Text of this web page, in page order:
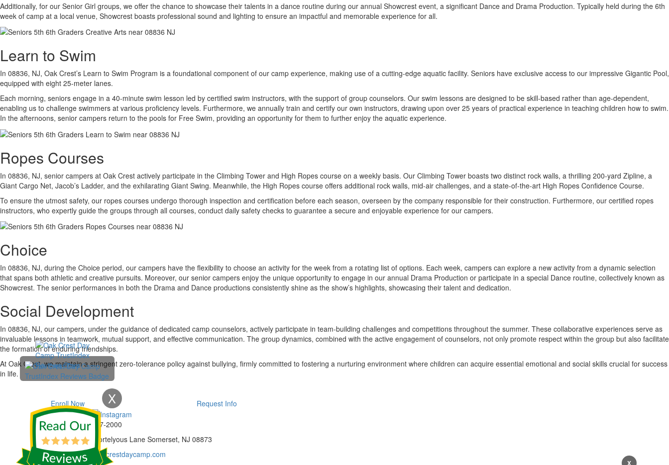
Additionally, for our Senior Girl groups, we offer the chance to showcase their talents in a dance routine during our annual Showcrest event, a significant Dance and Drama Production. Typically held during the 6th
week of camp at a local venue, Showcrest boasts professional sound and lighting to ensure an impactful and memorable experience for all.
Learn to Swim
In 08836, NJ, Oak Crest’s Learn to Swim Program is a foundational component of our camp experience, making use of a cutting-edge aquatic facility. Seniors have exclusive access to our impressive Gigantic Pool,
equipped with eight 25-meter lanes.
Each morning, seniors engage in a 40-minute swim lesson led by certified swim instructors, with the support of group counselors. Our swim lessons are designed to be skill-based rather than age-dependent,
enabling us to challenge swimmers at various proficiency levels. Furthermore, we annually train and certify our own instructors, drawing upon over 25 years of practical experience in teaching children how to swim.
In the afternoons, senior campers return to the pools for Free Swim, providing an opportunity for them to further enjoy the aquatic experience.
Ropes Courses
In 08836, NJ, senior campers at Oak Crest actively participate in the Climbing Tower and High Ropes course on a weekly basis. Our Climbing Tower boasts two distinct rock walls, a thrilling 200-yard Zipline, a
Giant Cargo Net, Jacob’s Ladder, and the exhilarating Giant Swing. Meanwhile, the High Ropes course offers additional rock walls, mid-air challenges, and a state-of-the-art High Ropes Confidence Course.
To ensure the utmost safety, our ropes courses undergo thorough inspection and certification before each season, overseen by the company responsible for their construction. Furthermore, our certified ropes
instructors, who expertly guide the groups through all courses, conduct daily safety checks to guarantee a secure and enjoyable experience for our campers.
Choice
In 08836, NJ, during the Choice period, our campers have the flexibility to choose an activity for the week from a rotating list of options. Each week, campers can explore a new activity from a dynamic selection
that spans both athletic and creative pursuits. Moreover, our senior campers enjoy the unique opportunity to engage in our annual Drama Production or participate in a special Dance routine, collectively known as
Showcrest. The senior performances in both the Drama and Dance productions consistently shine as the show’s highlights, showcasing their talent and dedication.
Social Development
In 08836, NJ, our campers, under the guidance of dedicated camp counselors, actively participate in team-building challenges and competitions throughout the summer. These collaborative experiences serve as
invaluable lessons in teamwork, mutual support, and effective communication. The group dynamics, combined with the active engagement of counselors, not only promote respect within the group but also facilitate
the formation of enduring friendships.
At Oak Crest, we maintain a stringent zero-tolerance policy against bullying, firmly committed to fostering a nurturing environment where children can acquire essential emotional and social skills crucial for success
in life.
Enroll Now Request Info
Phone:732-297-2000
Address:92 Cortelyous Lane Somerset, NJ 08873
E-mail: info@oakcrestdaycamp.com
X
X